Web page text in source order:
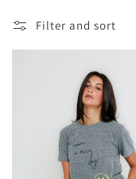
l
Filter and sort